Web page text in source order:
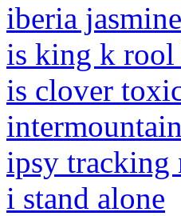
iberia
is king k rool
is clover
ipsy
i stand alone